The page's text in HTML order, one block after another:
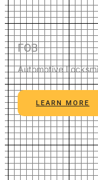
FOB
Automotive
LEARN MORE